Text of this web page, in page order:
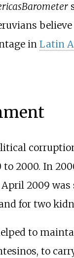
in Latin
2000. In
2009
for two
to
to